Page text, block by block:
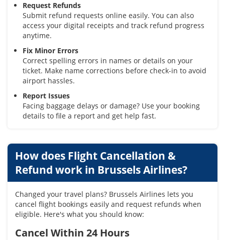
Request Refunds
Submit refund requests online easily. You can also
access your digital receipts and track refund progress
anytime.
Fix Minor Errors
Correct spelling errors in names or details on your
ticket. Make name corrections before check-in to avoid
airport hassles.
Report Issues
Facing baggage delays or damage? Use your booking
details to file a report and get help fast.
How does Flight Cancellation &
Refund work in Brussels Airlines?
Changed your travel plans? Brussels Airlines lets you
cancel flight bookings easily and request refunds when
eligible. Here's what you should know:
Cancel Within 24 Hours